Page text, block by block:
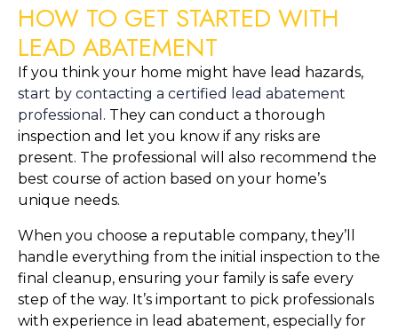
HOW TO GET STARTED WITH
LEAD ABATEMENT
start by contacting a certified lead abatement
professional . They can conduct a thorough
inspection and let you know if any risks are
present. The professional will also recommend the
best course of action based on your home’s
unique needs.
When you choose a reputable company, they’ll
handle everything from the initial inspection to the
final cleanup, ensuring your family is safe every
step of the way. It’s important to pick professionals
with experience in lead abatement, especially for